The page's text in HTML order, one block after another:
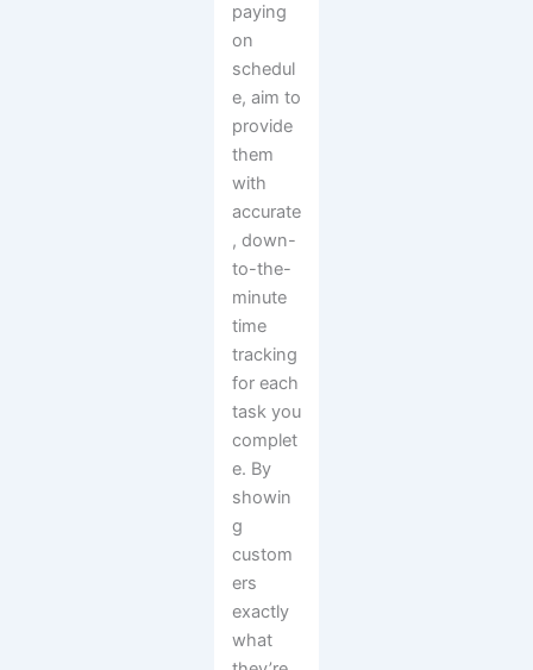
paying
on
schedul
e, aim to
provide
them
with
accurate
, down-
to-the-
minute
time
tracking
for each
task you
complet
e. By
showin
g
custom
ers
exactly
what